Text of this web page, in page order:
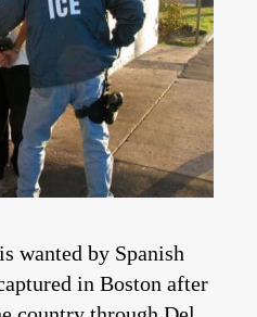
wanted by Spanish
in Boston after